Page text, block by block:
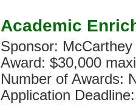
Academic
Sponsor:
Award: $30,000
Number of Awards:
Application